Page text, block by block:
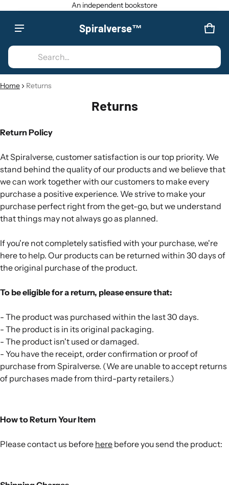
An independent bookstore
Spiralverse™
Search...
0
Product added to cart
VIEW CART ()
Home Returns
Returns
Return Policy
At Spiralverse, customer satisfaction is our top priority. We
stand behind the quality of our products and we believe that
we can work together with our customers to make every
purchase a positive experience. We strive to make your
purchase perfect right from the get-go, but we understand
that things may not always go as planned.
If you're not completely satisfied with your purchase, we're
here to help. Our products can be returned within 30 days of
the original purchase of the product.
To be eligible for a return, please ensure that:
- The product was purchased within the last 30 days.
- The product is in its original packaging.
- The product isn't used or damaged.
- You have the receipt, order confirmation or proof of
purchase from Spiralverse. (We are unable to accept returns
of purchases made from third-party retailers.)
How to Return Your Item
Please contact us before here before you send the product: